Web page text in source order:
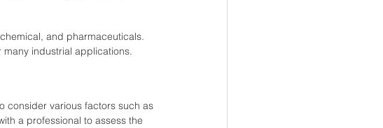
and pharmaceuticals.
industrial applications.
consider various factors such as
a professional to assess the